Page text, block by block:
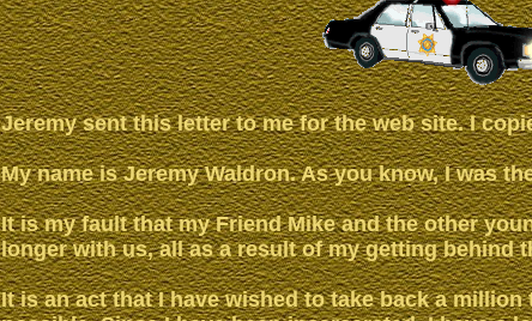
Jeremy sent this letter to me for the web site. I
My name is Jeremy Waldron. As you know, I was
It is my fault that my Friend Mike and the other
longer with us, all as a result of my getting behind
It is an act that I have wished to take back a